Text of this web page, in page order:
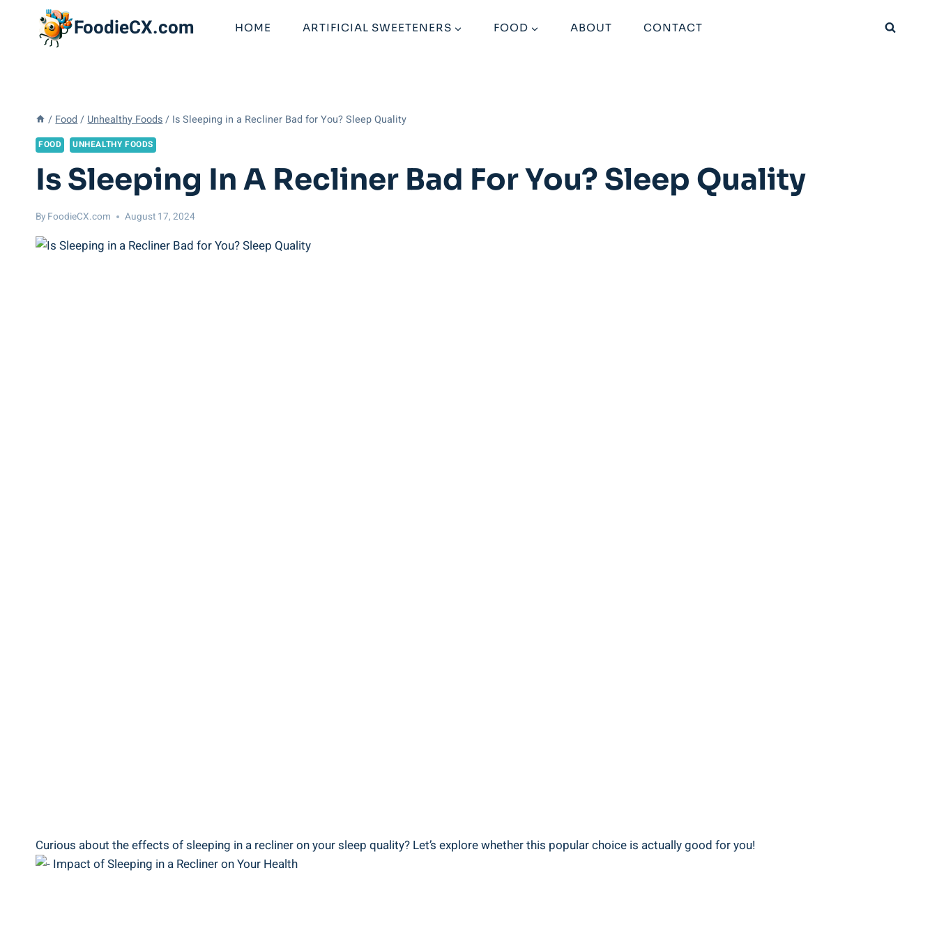
FoodieCX.com HOME ARTIFICIAL SWEETENERS FOOD ABOUT CONTACT
/ Food / Unhealthy Foods / Is Sleeping in a Recliner Bad for You? Sleep Quality
FOOD UNHEALTHY FOODS
Is Sleeping In A Recliner Bad For You? Sleep Quality
By FoodieCX.com August 17, 2024
Curious about​ the effects of‍ sleeping in a ‌recliner on‍ your sleep quality? Let’s explore ⁣whether ‍this⁢ popular choice is actually good ​for you!